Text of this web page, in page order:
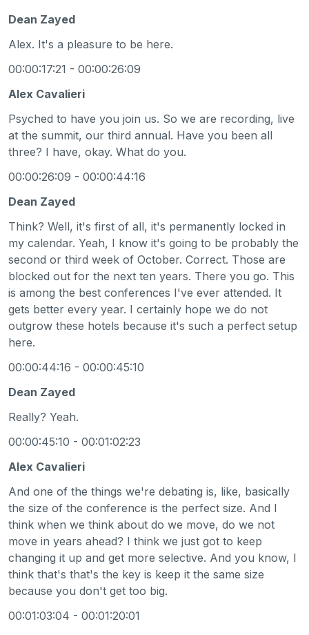
Dean Zayed
Alex. It's a pleasure to be here.
00:00:17:21 - 00:00:26:09
Alex Cavalieri
Psyched to have you join us. So we are recording, live
at the summit, our third annual. Have you been all
three? I have, okay. What do you.
00:00:26:09 - 00:00:44:16
Dean Zayed
Think? Well, it's first of all, it's permanently locked in
my calendar. Yeah, I know it's going to be probably the
second or third week of October. Correct. Those are
blocked out for the next ten years. There you go. This
is among the best conferences I've ever attended. It
gets better every year. I certainly hope we do not
outgrow these hotels because it's such a perfect setup
here.
00:00:44:16 - 00:00:45:10
Dean Zayed
Really? Yeah.
00:00:45:10 - 00:01:02:23
Alex Cavalieri
And one of the things we're debating is, like, basically
the size of the conference is the perfect size. And I
think when we think about do we move, do we not
move in years ahead? I think we just got to keep
changing it up and get more selective. And you know, I
think that's that's the key is keep it the same size
because you don't get too big.
00:01:03:04 - 00:01:20:01